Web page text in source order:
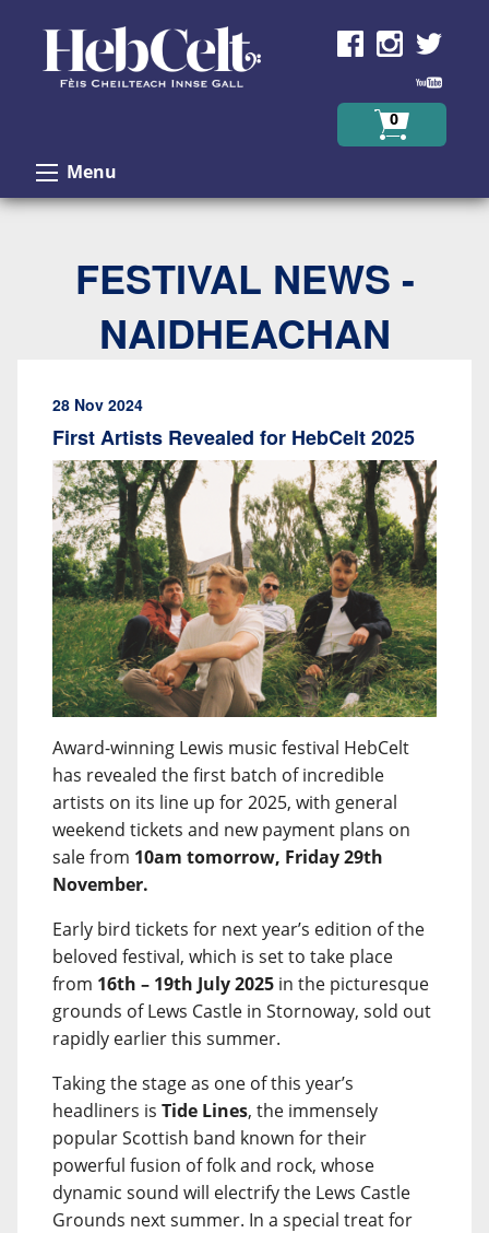
0
Menu
FESTIVAL NEWS -
NAIDHEACHAN
28 Nov 2024
First Artists Revealed for HebCelt 2025
Award-winning Lewis music festival HebCelt
has revealed the first batch of incredible
artists on its line up for 2025, with general
weekend tickets and new payment plans on
sale from 10am tomorrow, Friday 29th
November.
Early bird tickets for next year’s edition of the
beloved festival, which is set to take place
from 16th – 19th July 2025 in the picturesque
grounds of Lews Castle in Stornoway, sold out
rapidly earlier this summer.
Taking the stage as one of this year’s
headliners is Tide Lines, the immensely
popular Scottish band known for their
powerful fusion of folk and rock, whose
dynamic sound will electrify the Lews Castle
Grounds next summer. In a special treat for